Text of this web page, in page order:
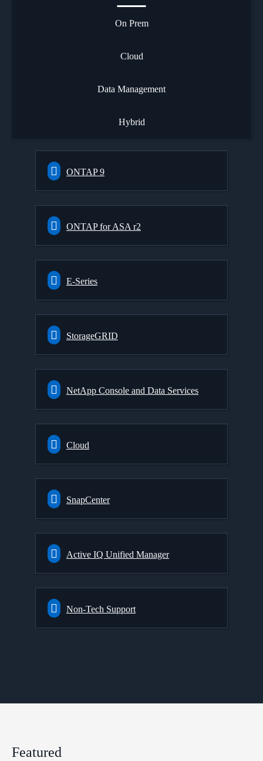
On Prem
Cloud
Data Management
Hybrid
ONTAP 9
ONTAP for ASA r2
E-Series
StorageGRID
NetApp Console and Data Services
Cloud
SnapCenter
Active IQ Unified Manager
Non-Tech Support
Featured